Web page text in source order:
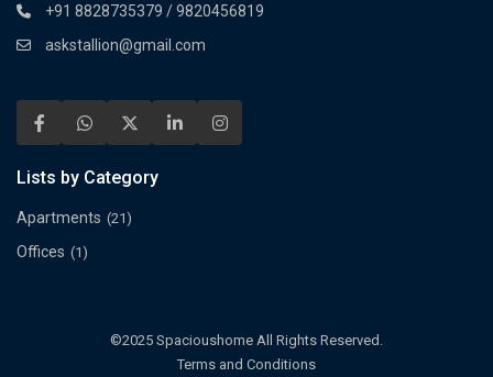
+91 8828735379 / 9820456819
askstallion@gmail.com
Lists by Category
Apartments (21)
Offices (1)
©2025 Spacioushome All Rights Reserved.
Terms and Conditions